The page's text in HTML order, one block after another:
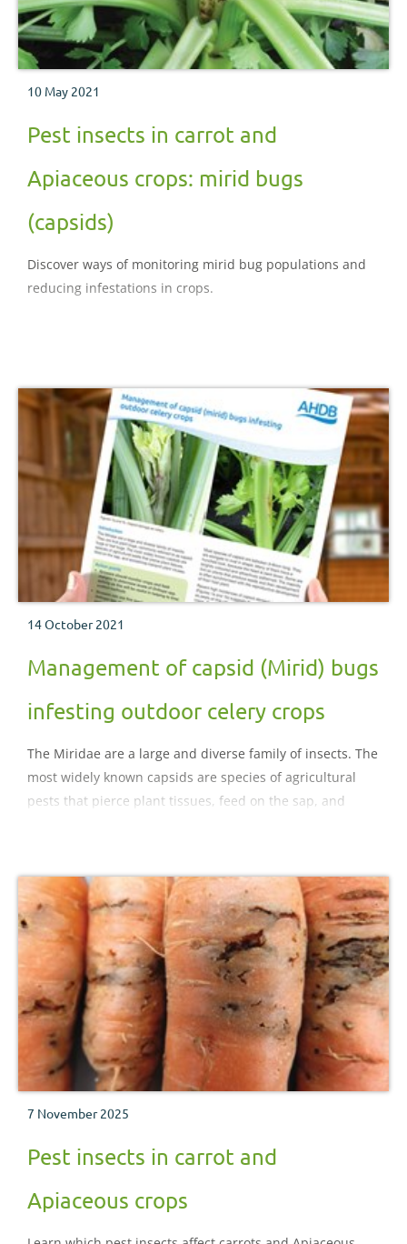
10 May 2021
Pest insects in carrot and
Apiaceous crops: mirid bugs
(capsids)
Discover ways of monitoring mirid bug populations and
reducing infestations in crops.
14 October 2021
Management of capsid (Mirid) bugs
infesting outdoor celery crops
The Miridae are a large and diverse family of insects. The
most widely known capsids are species of agricultural
pests that pierce plant tissues, feed on the sap, and
capsid bugs that can infest celery crops and consider
approaches to control.
7 November 2025
Pest insects in carrot and
Apiaceous crops